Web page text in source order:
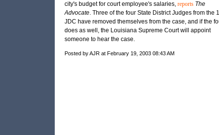
city's budget for court employee's salaries, reports The
Advocate. Three of the four State District Judges from the
JDC have removed themselves from the case, and if the
does as well, the Louisiana Supreme Court will appoint
someone to hear the case.
Posted by AJR at February 19, 2003 08:43 AM